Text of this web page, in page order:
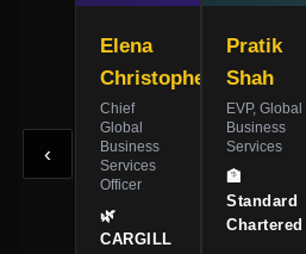
‹
Elena
Christopher
Chief
Global
Business
Services
Officer
🌿
CARGILL
Pratik
Shah
EVP, Global
Business
Services
🏦
Standard
Chartered